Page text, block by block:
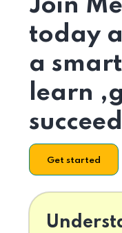
Join
today
a
learn
Get started